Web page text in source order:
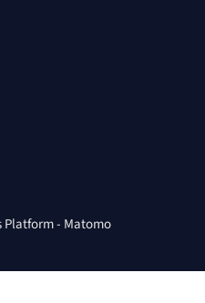
Platform - Matomo